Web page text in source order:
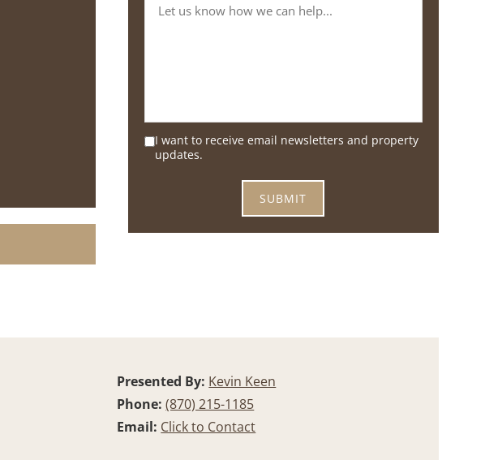
I want to receive email newsletters and property
updates.
Presented By: Kevin Keen
Phone:(870) 215-1185
Email: Click to Contact